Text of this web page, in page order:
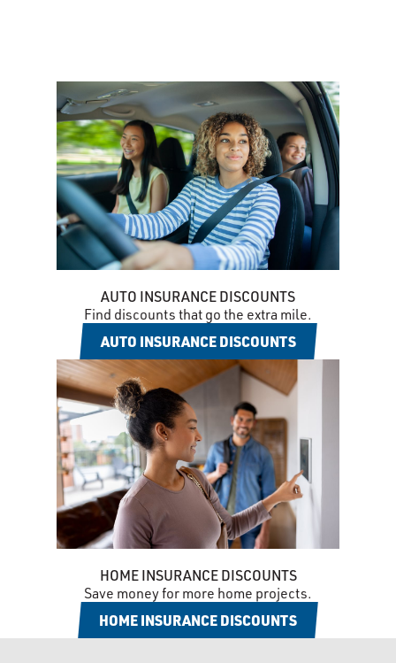
AUTO INSURANCE DISCOUNTS
Find discounts that go the extra mile.
AUTO INSURANCE DISCOUNTS
HOME INSURANCE DISCOUNTS
Save money for more home projects.
HOME INSURANCE DISCOUNTS